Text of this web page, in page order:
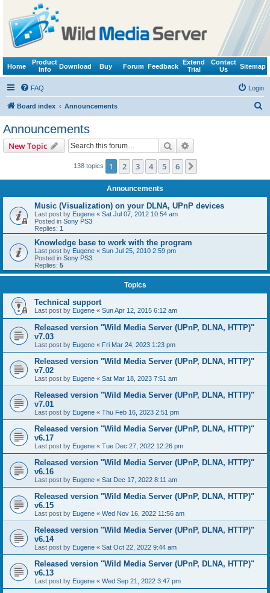
Home
Product
Info
Download Buy Forum Feedback
Extend
Trial
Contact
Us
Sitemap
FAQ Login
Board index Announcements
Announcements
New Topic Search
138 topics 1 2 3 4 5 6
Announcements
Music (Visualization) on your DLNA, UPnP devices
Last post by Eugene « Sat Jul 07, 2012 10:54 am
Posted in Sony PS3
Replies: 1
Knowledge base to work with the program
Last post by Eugene « Sun Jul 25, 2010 2:59 pm
Posted in Sony PS3
Replies: 5
Topics
Technical support
Last post by Eugene « Sun Apr 12, 2015 6:12 am
Released version "Wild Media Server (UPnP, DLNA, HTTP)"
v7.03
Last post by Eugene « Fri Mar 24, 2023 1:23 pm
Released version "Wild Media Server (UPnP, DLNA, HTTP)"
v7.02
Last post by Eugene « Sat Mar 18, 2023 7:51 am
Released version "Wild Media Server (UPnP, DLNA, HTTP)"
v7.01
Last post by Eugene « Thu Feb 16, 2023 2:51 pm
Released version "Wild Media Server (UPnP, DLNA, HTTP)"
v6.17
Last post by Eugene « Tue Dec 27, 2022 12:26 pm
Released version "Wild Media Server (UPnP, DLNA, HTTP)"
v6.16
Last post by Eugene « Sat Dec 17, 2022 8:11 am
Released version "Wild Media Server (UPnP, DLNA, HTTP)"
v6.15
Last post by Eugene « Wed Nov 16, 2022 11:56 am
Released version "Wild Media Server (UPnP, DLNA, HTTP)"
v6.14
Last post by Eugene « Sat Oct 22, 2022 9:44 am
Released version "Wild Media Server (UPnP, DLNA, HTTP)"
v6.13
Last post by Eugene « Wed Sep 21, 2022 3:47 pm